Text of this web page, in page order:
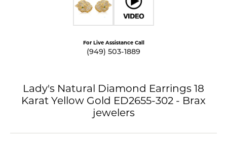
For Live Assistance Call
(949) 503-1889
Lady's Natural Diamond Earrings 18
Karat Yellow Gold ED2655-302 - Brax
jewelers